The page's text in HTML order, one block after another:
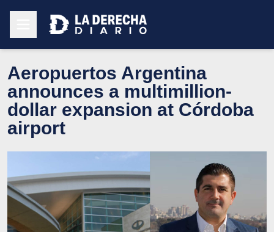
Aeropuertos Argentina
announces a multimillion-
dollar expansion at Córdoba
airport